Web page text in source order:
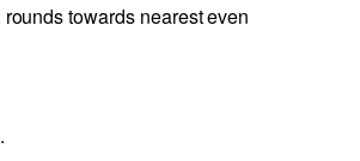
towards nearest even